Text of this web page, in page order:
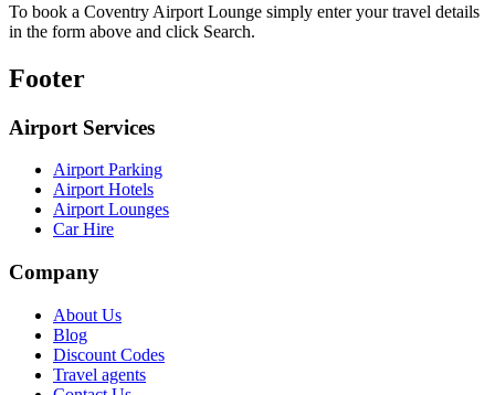
To book a Coventry Airport Lounge simply enter your travel details
in the form above and click Search.
Footer
Airport Services
Airport Parking
Airport Hotels
Airport Lounges
Car Hire
Company
About Us
Blog
Discount Codes
Travel agents